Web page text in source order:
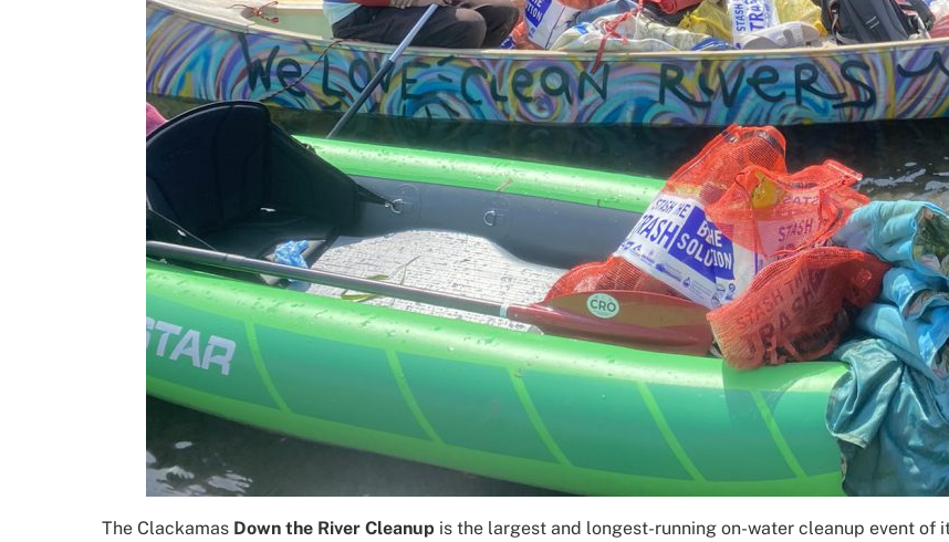
The Clackamas Down the River Cleanup is the largest and longest-running on-water cleanup event of